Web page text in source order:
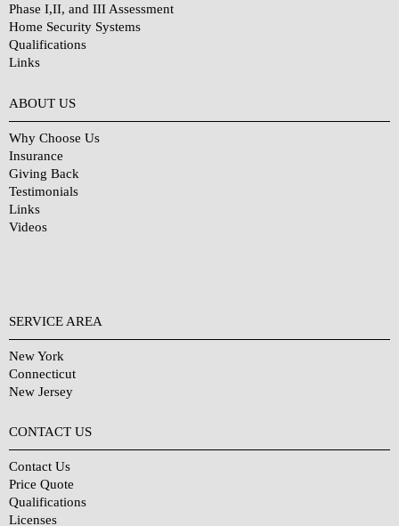
Phase I,II, and III Assessment
Home Security Systems
Qualifications
Links
ABOUT US
Why Choose Us
Insurance
Giving Back
Testimonials
Links
Videos
SERVICE AREA
New York
Connecticut
New Jersey
CONTACT US
Contact Us
Price Quote
Qualifications
Licenses